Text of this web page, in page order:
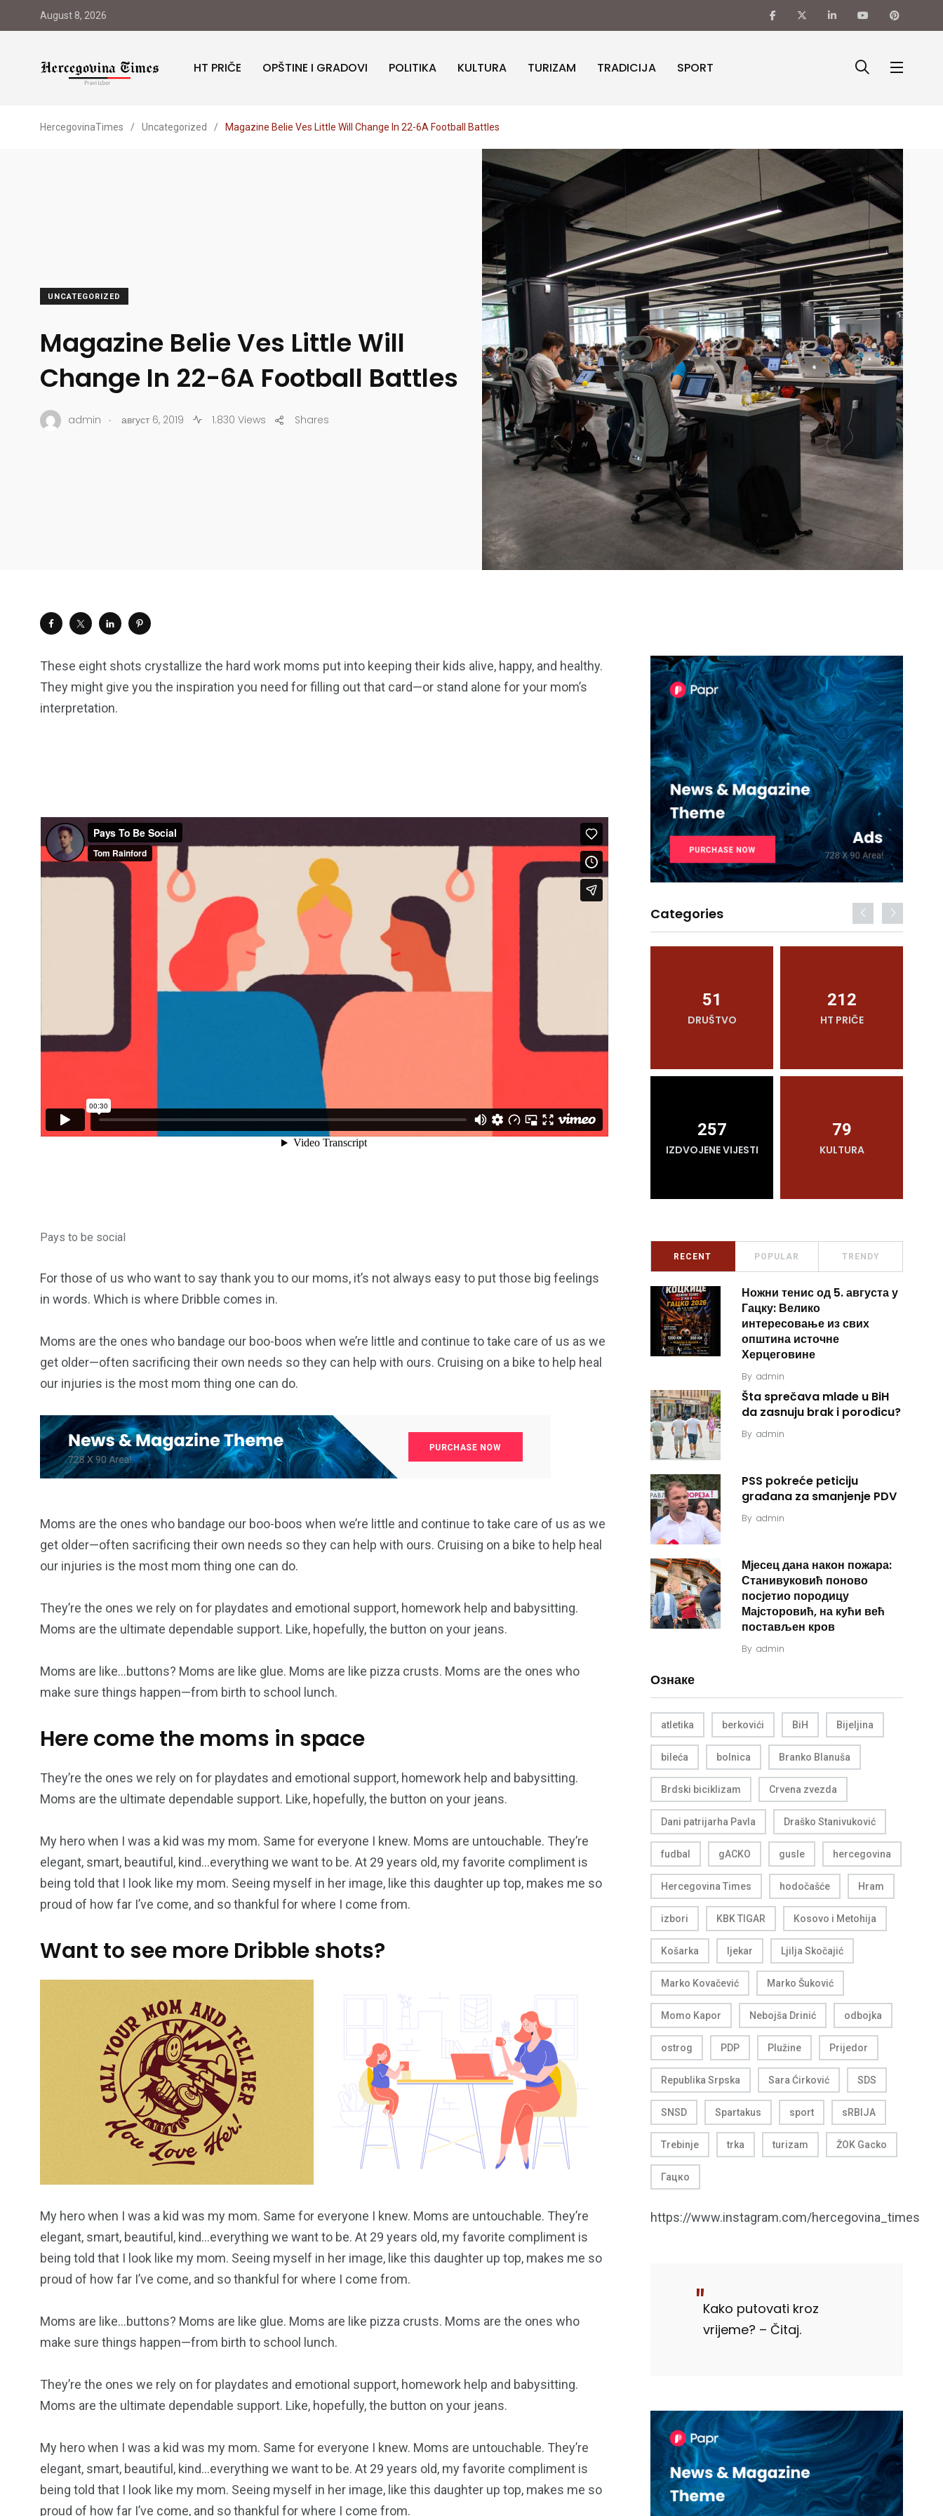
August 8, 2026
HT PRIČE OPŠTINE I GRADOVI POLITIKA KULTURA TURIZAM TRADICIJA SPORT
HercegovinaTimes / Uncategorized / Magazine Belie Ves Little Will Change In 22-6A Football Battles
UNCATEGORIZED
Magazine Belie Ves Little Will
Change In 22-6A Football Battles
admin . август 6, 2019 1.830 Views Shares
These eight shots crystallize the hard work moms put into keeping their kids alive, happy, and healthy.
They might give you the inspiration you need for filling out that card—or stand alone for your mom’s
interpretation.
Pays to be social
For those of us who want to say thank you to our moms, it’s not always easy to put those big feelings
in words. Which is where Dribble comes in.
Moms are the ones who bandage our boo-boos when we’re little and continue to take care of us as we
get older—often sacrificing their own needs so they can help with ours. Cruising on a bike to help heal
our injuries is the most mom thing one can do.
Moms are the ones who bandage our boo-boos when we’re little and continue to take care of us as we
get older—often sacrificing their own needs so they can help with ours. Cruising on a bike to help heal
our injuries is the most mom thing one can do.
They’re the ones we rely on for playdates and emotional support, homework help and babysitting.
Moms are the ultimate dependable support. Like, hopefully, the button on your jeans.
Moms are like…buttons? Moms are like glue. Moms are like pizza crusts. Moms are the ones who
make sure things happen—from birth to school lunch.
Here come the moms in space
They’re the ones we rely on for playdates and emotional support, homework help and babysitting.
Moms are the ultimate dependable support. Like, hopefully, the button on your jeans.
My hero when I was a kid was my mom. Same for everyone I knew. Moms are untouchable. They’re
elegant, smart, beautiful, kind…everything we want to be. At 29 years old, my favorite compliment is
being told that I look like my mom. Seeing myself in her image, like this daughter up top, makes me so
proud of how far I’ve come, and so thankful for where I come from.
Want to see more Dribble shots?
My hero when I was a kid was my mom. Same for everyone I knew. Moms are untouchable. They’re
elegant, smart, beautiful, kind…everything we want to be. At 29 years old, my favorite compliment is
being told that I look like my mom. Seeing myself in her image, like this daughter up top, makes me so
proud of how far I’ve come, and so thankful for where I come from.
Moms are like…buttons? Moms are like glue. Moms are like pizza crusts. Moms are the ones who
make sure things happen—from birth to school lunch.
They’re the ones we rely on for playdates and emotional support, homework help and babysitting.
Moms are the ultimate dependable support. Like, hopefully, the button on your jeans.
My hero when I was a kid was my mom. Same for everyone I knew. Moms are untouchable. They’re
elegant, smart, beautiful, kind…everything we want to be. At 29 years old, my favorite compliment is
being told that I look like my mom. Seeing myself in her image, like this daughter up top, makes me so
proud of how far I’ve come, and so thankful for where I come from.
Categories
153 129
POLITIKA
86 10
SVIJET
124
51
DRUŠTVO
212
HT PRIČE
257
IZDVOJENE VIJESTI
79
KULTURA
RECENT POPULAR TRENDY
Ножни тенис од 5. августа у
Гацку: Велико
интересовање из свих
општина источне
Херцеговине
By admin
Šta sprečava mlade u BiH
da zasnuju brak i porodicu?
By admin
PSS pokreće peticiju
građana za smanjenje PDV
By admin
Мјесец дана након пожара:
Станивуковић поново
посјетио породицу
Мајсторовић, на кући већ
постављен кров
By admin
Ознаке
atletika berkovići BiH Bijeljina
bileća bolnica Branko Blanuša
Brdski biciklizam Crvena zvezda
Dani patrijarha Pavla Draško Stanivuković
fudbal gACKO gusle hercegovina
Hercegovina Times hodočašće Hram
izbori KBK TIGAR Kosovo i Metohija
Košarka ljekar Ljilja Skočajić
Marko Kovačević Marko Šuković
Momo Kapor Nebojša Drinić odbojka
ostrog PDP Plužine Prijedor
Republika Srpska Sara Ćirković SDS
SNSD Spartakus sport sRBIJA
Trebinje trka turizam ŽOK Gacko
Гацко
https://www.instagram.com/hercegovina_times
Kako putovati kroz
vrijeme? – Čitaj.